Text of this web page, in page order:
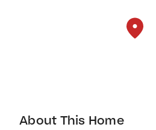
About This Home